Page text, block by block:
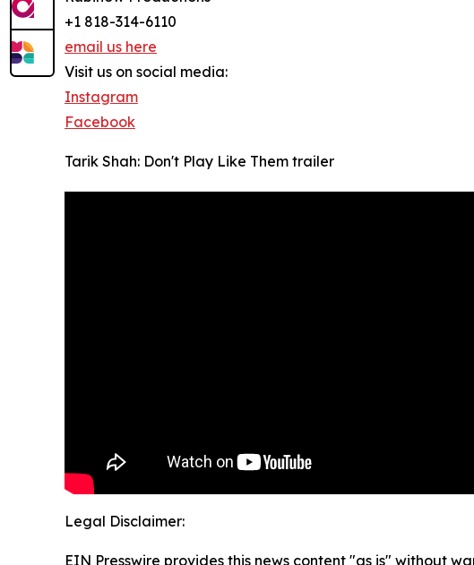
+1 818-314-6110
email us here
Visit us on social media:
Instagram
Facebook
Tarik Shah: Don't Play Like Them trailer
Legal Disclaimer:
EIN Presswire provides this news content "as is" without